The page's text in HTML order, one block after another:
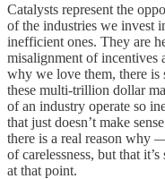
Catalysts represent the
of the industries we invest
inefficient ones. They are
misalignment of incentives
why we love them, there is
these multi-trillion dollar
of an industry operate so
that just doesn’t make
there is a real reason why
of carelessness, but that
at that point.